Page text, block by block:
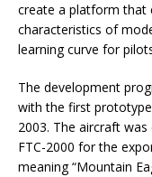
create a platform that
characteristics of
learning curve for
The development
with the first
2003. The aircraft
FTC-2000 for the
meaning “Mountain